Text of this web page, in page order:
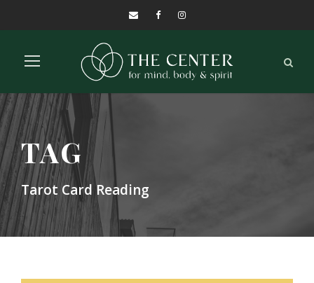
TAG
Tarot Card Reading